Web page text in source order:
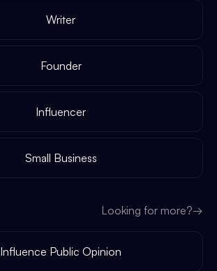
Writer
Founder
Influencer
Small Business
Looking for more?→
Influence Public Opinion